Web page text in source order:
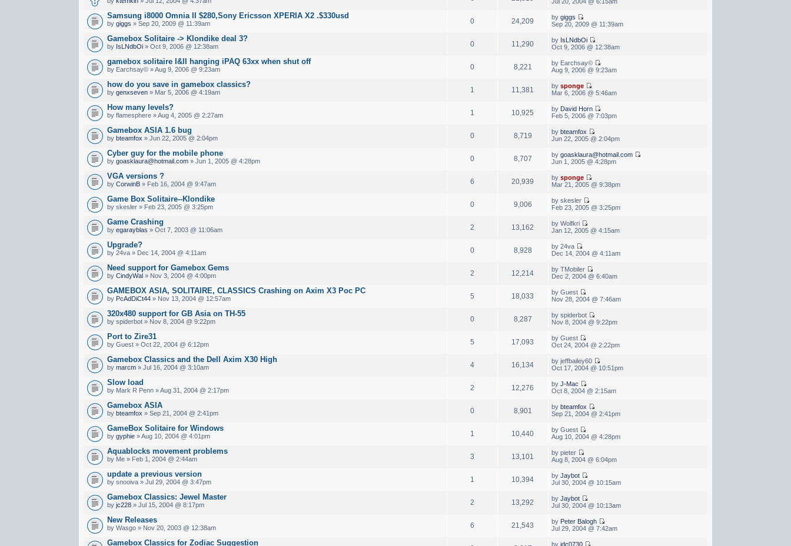
Samsung i8000 Omnia II $280,Sony Ericsson XPERIA X2 .$330usd
bygiggs » Sep 20, 2009 @ 11:39am 0 24,209 by giggs
Sep 20, 2009 @ 11:39am
Gamebox Solitaire -> Klondike deal 3?
by IsLNdbOi » Oct 9, 2006 @ 12:38am 0 11,290 by IsLNdbOi
Oct 9, 2006 @ 12:38am
gamebox solitaire I&II hanging iPAQ 63xx when shut off
by Earchsay© » Aug 9, 2006 @ 9:23am 0 8,221
by Earchsay©
Aug 9, 2006 @ 9:23am
how do you save in gamebox classics?
bygenxseven » Mar 5, 2006 @ 4:19am 1 11,381 by sponge
Mar 6, 2006 @ 5:46am
How many levels?
by flamesphere » Aug 4, 2005 @ 2:27am 1 10,925 by David Horn
Feb 5, 2006 @ 7:03pm
Gamebox ASIA 1.6 bug
bybteamfox » Jun 22, 2005 @ 2:04pm 0 8,719 by bteamfox
Jun 22, 2005 @ 2:04pm
Cyber guy for the mobile phone
bygoasklaura@hotmail.com » Jun 1, 2005 @ 4:28pm 0 8,707 by goasklaura@hotmail.com
Jun 1, 2005 @ 4:28pm
VGA versions ?
byCorwinB » Feb 16, 2004 @ 9:47am 6 20,939 by sponge
Mar 21, 2005 @ 9:38pm
Game Box Solitaire--Klondike
by skesler » Feb 23, 2005 @ 3:25pm 0 9,006
by skesler
Feb 23, 2005 @ 3:25pm
Game Crashing
byegarayblas » Oct 7, 2003 @ 11:06am 2 13,162
by Wolfkri
Jan 12, 2005 @ 4:15am
Upgrade?
by 24va » Dec 14, 2004 @ 4:11am 0 8,928
by 24va
Dec 14, 2004 @ 4:11am
Need support for Gamebox Gems
byCindyWal » Nov 3, 2004 @ 4:00pm 2 12,214
by TMobiler
Dec 2, 2004 @ 6:40am
GAMEBOX ASIA, SOLITAIRE, CLASSICS Crashing on Axim X3 Poc PC
by PcAdDiCt44 » Nov 13, 2004 @ 12:57am 5 18,033
by Guest
Nov 28, 2004 @ 7:46am
320x480 support for GB Asia on TH-55
by spiderbot » Nov 8, 2004 @ 9:22pm 0 8,287
by spiderbot
Nov 8, 2004 @ 9:22pm
Port to Zire31
by Guest » Oct 22, 2004 @ 6:12pm 5 17,093
by Guest
Oct 24, 2004 @ 2:22pm
Gamebox Classics and the Dell Axim X30 High
bymarcm » Jul 16, 2004 @ 3:10am 4 16,134
by jeffbailey60
Oct 17, 2004 @ 10:51pm
Slow load
by Mark R Penn » Aug 31, 2004 @ 2:17pm 2 12,276 by J-Mac
Oct 8, 2004 @ 2:15am
Gamebox ASIA
bybteamfox » Sep 21, 2004 @ 2:41pm 0 8,901 by bteamfox
Sep 21, 2004 @ 2:41pm
GameBox Solitaire for Windows
bygyphie » Aug 10, 2004 @ 4:01pm 1 10,440
by Guest
Aug 10, 2004 @ 4:28pm
Aquablocks movement problems
by Me » Feb 1, 2004 @ 2:44am 3 13,101
by pieter
Aug 8, 2004 @ 6:04pm
update a previous version
by snooiva » Jul 29, 2004 @ 3:47pm 1 10,394 by Jaybot
Jul 30, 2004 @ 10:15am
Gamebox Classics: Jewel Master
byjc228 » Jul 15, 2004 @ 8:17pm 2 13,292 by Jaybot
Jul 30, 2004 @ 10:13am
New Releases
by Wasgo » Nov 20, 2003 @ 12:38am 6 21,543 by Peter Balogh
Jul 29, 2004 @ 7:42am
Gamebox Classics for Zodiac Suggestion by jdc0730